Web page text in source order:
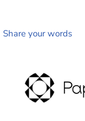
Share your words